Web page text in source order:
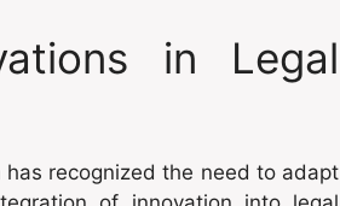
in Legal
recognized the need to adapt